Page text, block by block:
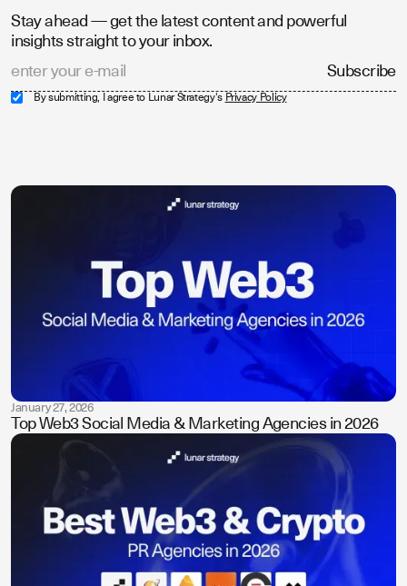
Stay ahead — get the latest content and powerful
insights straight to your inbox.
By submitting, I agree to Lunar Strategy's Privacy Policy
Top Web3 Social Media & Marketing Agencies in 2026
January 27, 2026